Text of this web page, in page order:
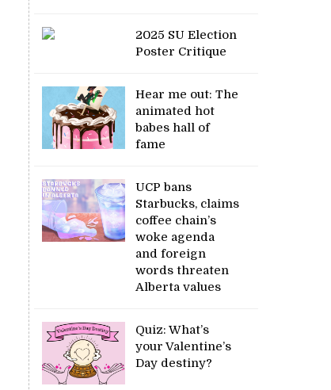
2025 SU Election
Poster Critique
Hear me out: The
animated hot
babes hall of
fame
UCP bans
Starbucks, claims
coffee chain’s
woke agenda
and foreign
words threaten
Alberta values
Quiz: What’s
your Valentine’s
Day destiny?